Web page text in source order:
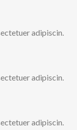
adipiscin.
adipiscin.
adipiscin.